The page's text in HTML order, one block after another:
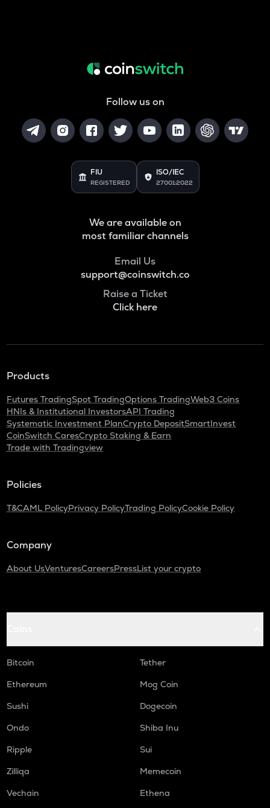
Follow us on
FIU
REGISTERED
ISO/IEC
27001:2022
We are available on
most familiar channels
Email Us
support@coinswitch.co
Raise a Ticket
Click here
Products
Futures TradingSpot TradingOptions TradingWeb3 Coins
HNIs & Institutional InvestorsAPI Trading
Systematic Investment PlanCrypto DepositSmartInvest
CoinSwitch CaresCrypto Staking & Earn
Trade with Tradingview
Policies
T&CAML PolicyPrivacy PolicyTrading PolicyCookie Policy
Company
About UsVenturesCareersPressList your crypto
Bitcoin
Tether
Ethereum
Mog Coin
Sushi
Dogecoin
Ondo
Shiba Inu
Ripple
Sui
Zilliqa
Memecoin
Vechain
Ethena